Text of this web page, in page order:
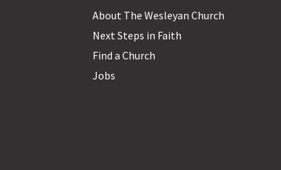
About The Wesleyan Church
Next Steps in Faith
Find a Church
Jobs